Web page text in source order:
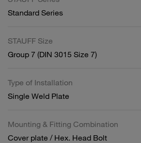
Standard Series
STAUFF Size
Group 7 (DIN 3015 Size 7)
Type of Installation
Single Weld Plate
Mounting & Fitting Combination
Cover plate / Hex. Head Bolt